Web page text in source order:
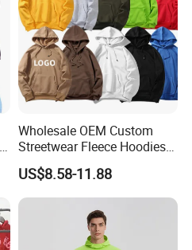
Wholesale OEM Custom
Streetwear Fleece Hoodies
for Men Clothing Plain
Printing Embroidery
Hoodies Sweatshirts Plus
Size Oversized Loose Blank
Unisex Hoody
US$8.58-11.88